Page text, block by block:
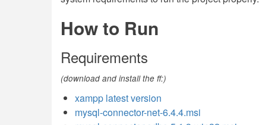
How to Run
Requirements
(download and install the ff:)
xampp latest version
mysql-connector-net-6.4.4.msi